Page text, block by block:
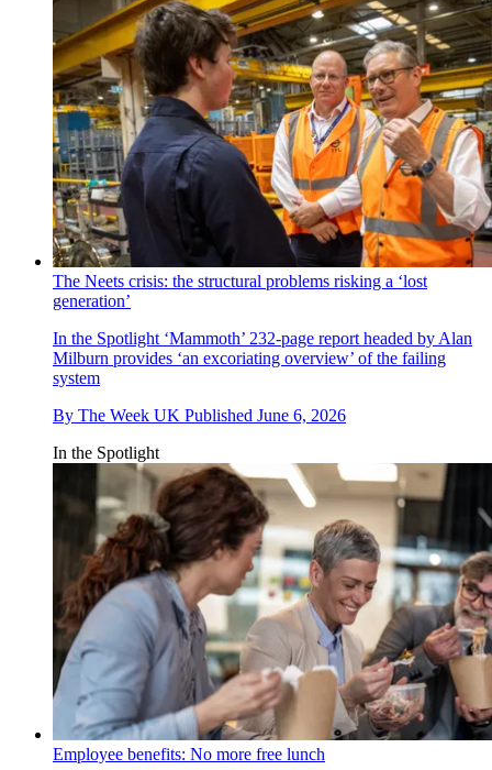
The Neets crisis: the structural problems risking a ‘lost
generation’
In the Spotlight‘Mammoth’ 232-page report headed by Alan
Milburn provides ‘an excoriating overview’ of the failing
system
By The Week UK Published June 6, 2026
In the Spotlight
Employee benefits: No more free lunch